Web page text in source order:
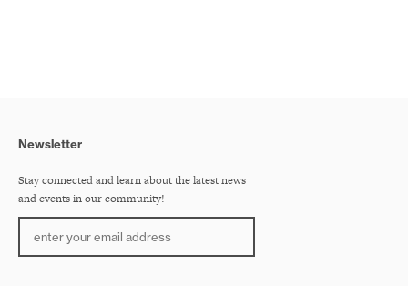
Newsletter
Stay connected and learn about the latest news
and events in our community!